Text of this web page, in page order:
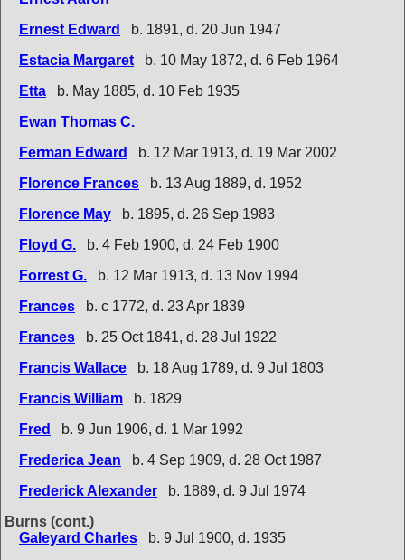
Ernest Edward
b. 1891, d. 20 Jun 1947
Estacia Margaret
b. 10 May 1872, d. 6 Feb 1964
Etta
b. May 1885, d. 10 Feb 1935
Ewan Thomas C.
Ferman Edward
b. 12 Mar 1913, d. 19 Mar 2002
Florence Frances
b. 13 Aug 1889, d. 1952
Florence May
b. 1895, d. 26 Sep 1983
Floyd G.
b. 4 Feb 1900, d. 24 Feb 1900
Forrest G.
b. 12 Mar 1913, d. 13 Nov 1994
Frances
b. c 1772, d. 23 Apr 1839
Frances
b. 25 Oct 1841, d. 28 Jul 1922
Francis Wallace
b. 18 Aug 1789, d. 9 Jul 1803
Francis William
b. 1829
Fred
b. 9 Jun 1906, d. 1 Mar 1992
Frederica Jean
b. 4 Sep 1909, d. 28 Oct 1987
Frederick Alexander
b. 1889, d. 9 Jul 1974
Burns (cont.)
Galeyard Charles
b. 9 Jul 1900, d. 1935